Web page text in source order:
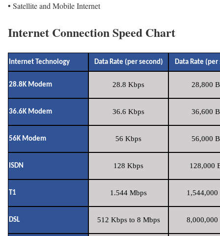
• Satellite and Mobile Internet
Internet Connection Speed Chart
Internet Technology Data Rate (per second) Data Rate (per
28.8K Modem 28.8 Kbps 28,800
36.6K Modem 36.6 Kbps 36,600
56K Modem 56 Kbps 56,000
ISDN 128 Kbps 128,000
T1 1.544 Mbps 1,544,000
DSL 512 Kbps to 8 Mbps 8,000,000